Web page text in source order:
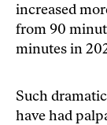
increased
from 90
minutes in
Such
have had